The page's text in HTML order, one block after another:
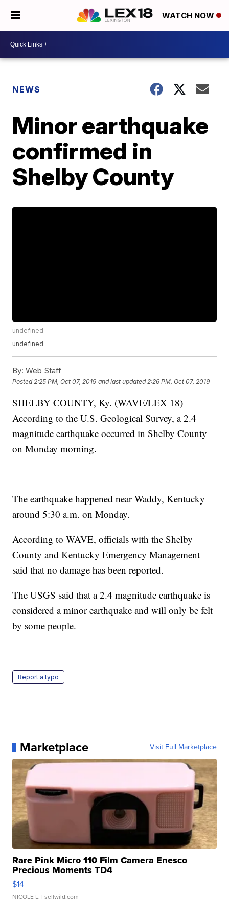
WATCH NOW
NEWS
Minor earthquake
confirmed in
Shelby County
undefined
undefined
By: Web Staff
Posted 2:25 PM, Oct 07, 2019 and last updated 2:26 PM, Oct 07, 2019
SHELBY COUNTY, Ky. (WAVE/LEX 18) —
According to the U.S. Geological Survey, a 2.4
magnitude earthquake occurred in Shelby County
on Monday morning.
The earthquake happened near Waddy, Kentucky
around 5:30 a.m. on Monday.
According to WAVE, officials with the Shelby
County and Kentucky Emergency Management
said that no damage has been reported.
The USGS said that a 2.4 magnitude earthquake is
considered a minor earthquake and will only be felt
by some people.
Report a typo
Marketplace Visit Full Marketplace
Rare Pink Micro 110 Film Camera Enesco
Precious Moments TD4
$14
NICOLE L. | sellwild.com